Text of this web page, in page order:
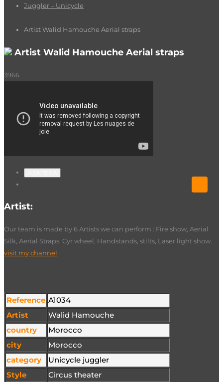
Juggler – Unicycle
Artist Walid Hamouche Aerial straps
Artist Walid Hamouche Aerial straps
3966
Artist:
Our team is made by 6 Artists we can perform : Fire show, Aerial
Silk, Aerial Straps, Cyr wheel, Handstands, stilts, Laser light show.
visit my channel
Reference A1034
Artist
Walid Hamouche
country
Morocco
city
Morocco
category
Unicycle juggler
Style
Circus theater